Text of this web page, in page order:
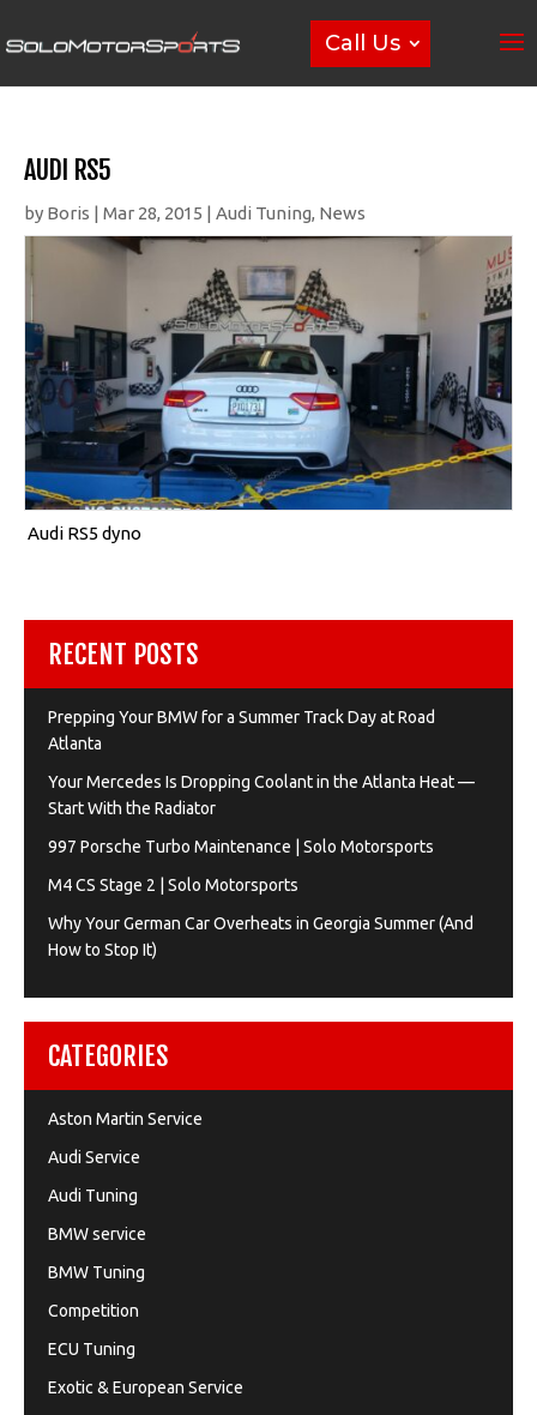
Call Us
AUDI RS5
by Boris | Mar 28, 2015 | Audi Tuning, News
Audi RS5 dyno
RECENT POSTS
Prepping Your BMW for a Summer Track Day at Road
Atlanta
Your Mercedes Is Dropping Coolant in the Atlanta Heat —
Start With the Radiator
997 Porsche Turbo Maintenance | Solo Motorsports
M4 CS Stage 2 | Solo Motorsports
Why Your German Car Overheats in Georgia Summer (And
How to Stop It)
CATEGORIES
Aston Martin Service
Audi Service
Audi Tuning
BMW service
BMW Tuning
Competition
ECU Tuning
Exotic & European Service